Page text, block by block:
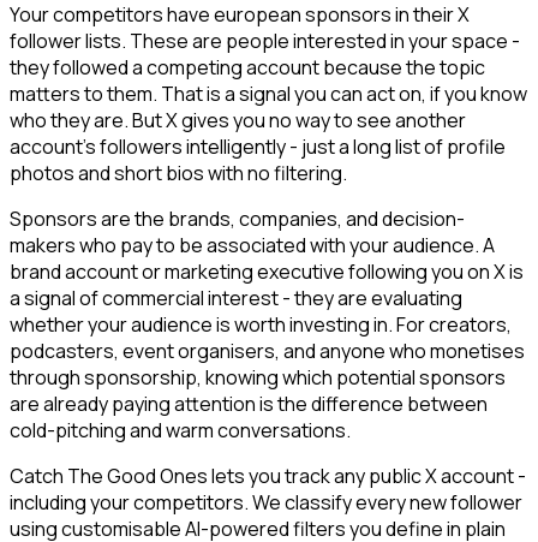
Your competitors have european sponsors in their X
follower lists. These are people interested in your space -
they followed a competing account because the topic
matters to them. That is a signal you can act on, if you know
who they are. But X gives you no way to see another
account's followers intelligently - just a long list of profile
photos and short bios with no filtering.
Sponsors are the brands, companies, and decision-
makers who pay to be associated with your audience. A
brand account or marketing executive following you on X is
a signal of commercial interest - they are evaluating
whether your audience is worth investing in. For creators,
podcasters, event organisers, and anyone who monetises
through sponsorship, knowing which potential sponsors
are already paying attention is the difference between
cold-pitching and warm conversations.
Catch The Good Ones lets you track any public X account -
including your competitors. We classify every new follower
using customisable AI-powered filters you define in plain